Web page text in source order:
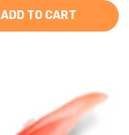
ADD TO CART